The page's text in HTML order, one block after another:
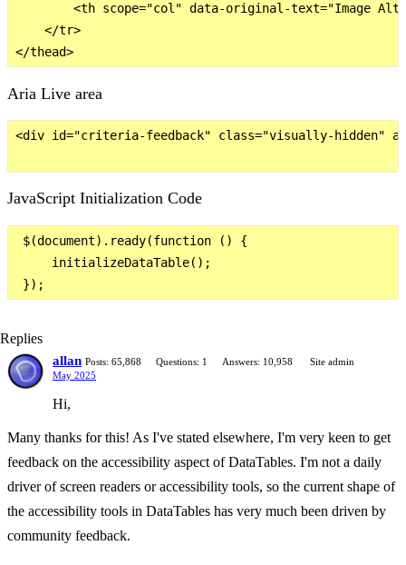
<th scope="col" data-original-text="Image Alt
    </tr>
Aria Live area
<div id="criteria-feedback" class="visually-hidden"
JavaScript Initialization Code
$(document).ready(function () {
     initializeDataTable();
Replies
allan Posts: 65,868 Questions: 1 Answers: 10,958
Site admin
May 2025
Hi,
Many thanks for this! As I've stated elsewhere, I'm very keen to get
feedback on the accessibility aspect of DataTables. I'm not a daily
driver of screen readers or accessibility tools, so the current shape of
the accessibility tools in DataTables has very much been driven by
community feedback.